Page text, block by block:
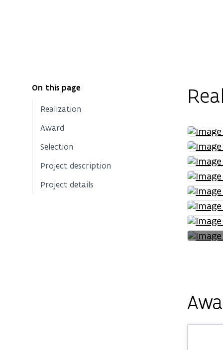
On this page
Realization
Award
Selection
Project description
Project details